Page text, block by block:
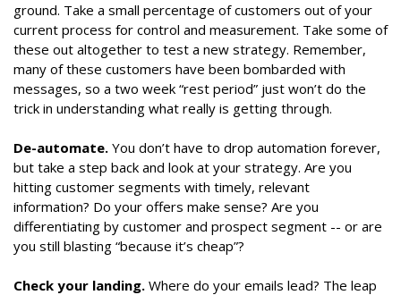
ground. Take a small percentage of customers out of your
current process for control and measurement. Take some of
these out altogether to test a new strategy. Remember,
many of these customers have been bombarded with
messages, so a two week “rest period” just won’t do the
trick in understanding what really is getting through.
De-automate. You don’t have to drop automation forever,
but take a step back and look at your strategy. Are you
hitting customer segments with timely, relevant
information? Do your offers make sense? Are you
differentiating by customer and prospect segment -- or are
you still blasting “because it’s cheap”?
Check your landing. Where do your emails lead? The leap